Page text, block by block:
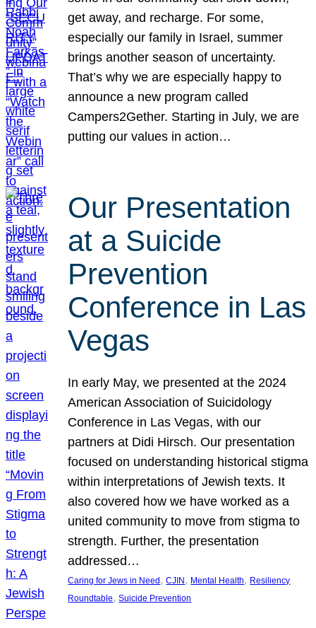
get away, and recharge. For some,
especially our family in Israel, summer
brings another season of uncertainty.
That’s why we are especially happy to
announce a new program called
Campers2Gether. Starting in July, we are
putting our values in action…
Our Presentation
at a Suicide
Prevention
Conference in Las
Vegas
In early May, we presented at the 2024
American Association of Suicidology
Conference in Las Vegas, with our
partners at Didi Hirsch. Our presentation
focused on understanding historical stigma
within interpretations of Jewish texts. It
also covered how we have worked as a
united community to move from stigma to
strength. Further, the presentation
addressed…
Caring for Jews in Need , CJIN , Mental Health, Resiliency
Roundtable, Suicide Prevention